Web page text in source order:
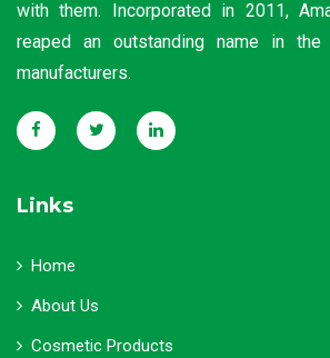
with them. Incorporated in 2011,
reaped an outstanding name in
manufacturers.
Links
Home
About Us
Cosmetic Products